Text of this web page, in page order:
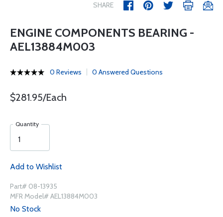
SHARE
ENGINE COMPONENTS BEARING -
AEL13884M003
0 Reviews 0 Answered Questions
$281.95/Each
Quantity
Add to Wishlist
Part# 08-13935
MFR Model# AEL13884M003
No Stock